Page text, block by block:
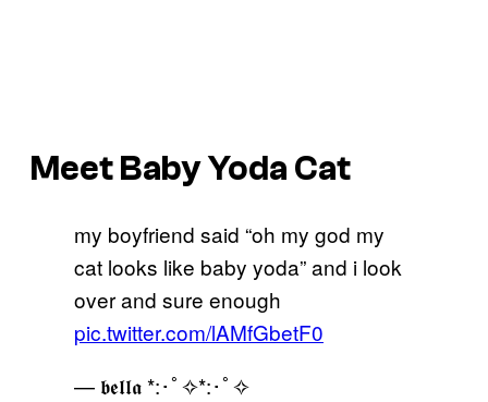
Meet Baby Yoda Cat
my boyfriend said “oh my god my
cat looks like baby yoda” and i look
over and sure enough
pic.twitter.com/lAMfGbetF0
— 𝖇𝖊𝖑𝖑𝖆 *:･ﾟ✧*:･ﾟ✧